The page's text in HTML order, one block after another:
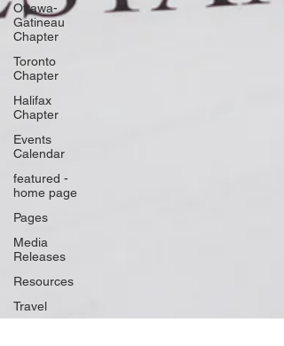
Ottawa-
Gatineau
Chapter
Toronto
Chapter
Halifax
Chapter
Events
Calendar
featured -
home page
Pages
Media
Releases
Resources
Travel